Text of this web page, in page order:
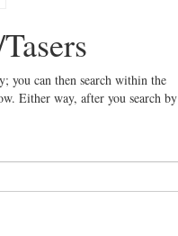
you can then search within the
Either way, after you search by